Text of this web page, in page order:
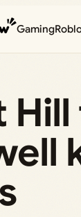
Gaming